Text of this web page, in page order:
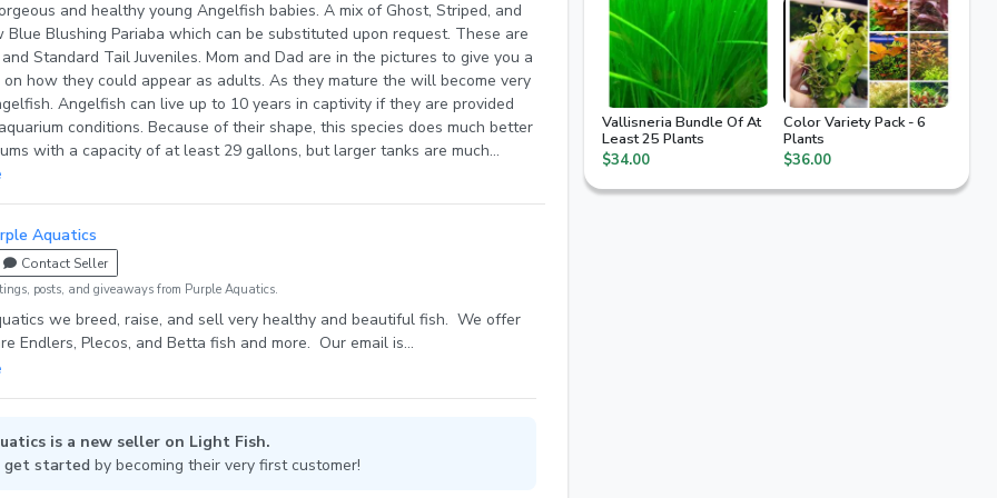
and healthy young Angelfish babies. A mix of Ghost, Striped, and
Blushing Pariaba which can be substituted upon request. These are
Juveniles. Mom and Dad are in the pictures to give you a
could appear as adults. As they mature the will become very
captivity if they are provided
conditions. Because of their shape, this species does much better
with a capacity of at least 29 gallons, but larger tanks are much
and begin
when they see their favorite people come into the room. They look
and are always ready to eat. They love flake foods best but
a variety in their diet for optimal health. Our
by us at Purple Aquatics and are raised on live brine shrimp, Fry Starter
flakes, decapsulated brine shrimp eggs, plus more variants of fish food to
to new diets in their new homes. Shipping: We ship on
packs as needed, Styrofoam insulation, plus additional insulation materials
into the fish bag (we use double or triple bagging) to get your fish to
Aquatics
Contact Seller
posts, and giveaways from Purple Aquatics.
we breed, raise, and sell very healthy and beautiful fish. We offer
Endlers, Plecos, and Betta fish and more. Our email is
Our online store is purpleaquatics.com
is a new seller on Light Fish.
get started by becoming their very first customer!
Vallisneria Bundle Of At
Least 25 Plants
$34.00
Color Variety Pack - 6
Plants
$36.00